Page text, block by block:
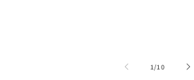
1 /of
10